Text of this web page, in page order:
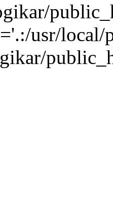
usr/